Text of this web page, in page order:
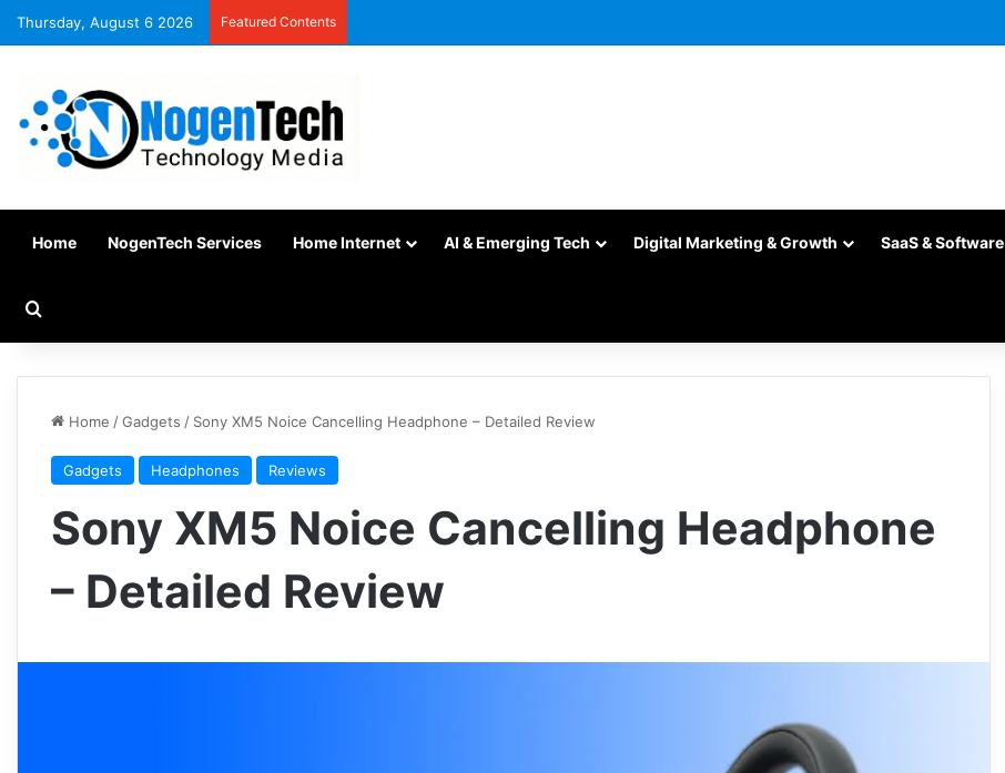
Thursday, August 6 2026 Featured Contents
Home NogenTech Services Home Internet AI & Emerging Tech Digital Marketing & Growth SaaS & Software
Home /Gadgets / Sony XM5 Noice Cancelling Headphone – Detailed Review
Gadgets Headphones Reviews
Sony XM5 Noice Cancelling Headphone
– Detailed Review